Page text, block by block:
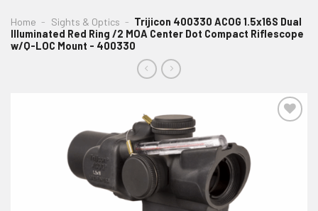
Home - Sights & Optics - Trijicon 400330 ACOG 1.5x16S Dual
Illuminated Red Ring /2 MOA Center Dot Compact Riflescope
w/Q-LOC Mount - 400330
ADD TO WISHLIST